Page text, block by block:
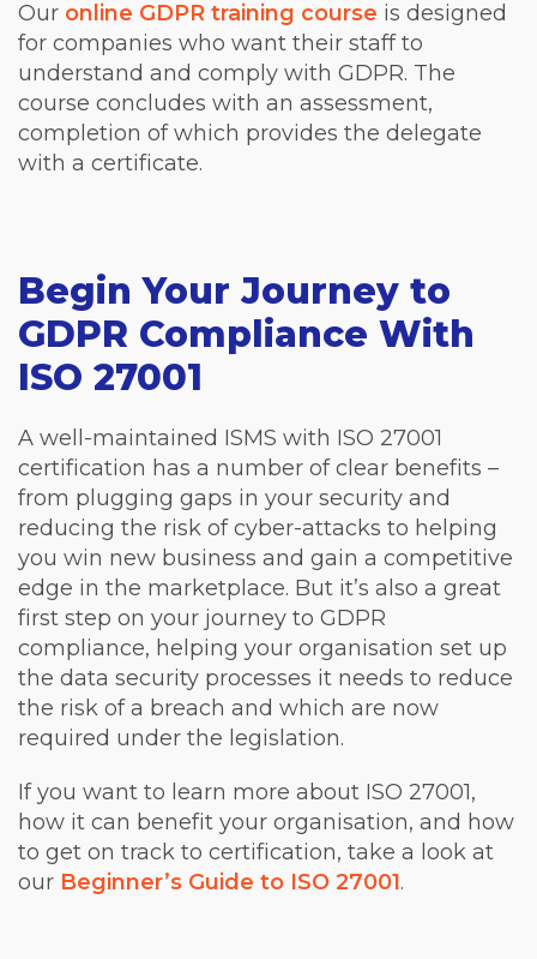
Our online GDPR training course is designed
for companies who want their staff to
understand and comply with GDPR. The
course concludes with an assessment,
completion of which provides the delegate
with a certificate.
Begin Your Journey to
GDPR Compliance With
ISO 27001
A well-maintained ISMS with ISO 27001
certification has a number of clear benefits –
from plugging gaps in your security and
reducing the risk of cyber-attacks to helping
you win new business and gain a competitive
edge in the marketplace. But it’s also a great
first step on your journey to GDPR
compliance, helping your organisation set up
the data security processes it needs to reduce
the risk of a breach and which are now
required under the legislation.
If you want to learn more about ISO 27001,
how it can benefit your organisation, and how
to get on track to certification, take a look at
our Beginner’s Guide to ISO 27001.